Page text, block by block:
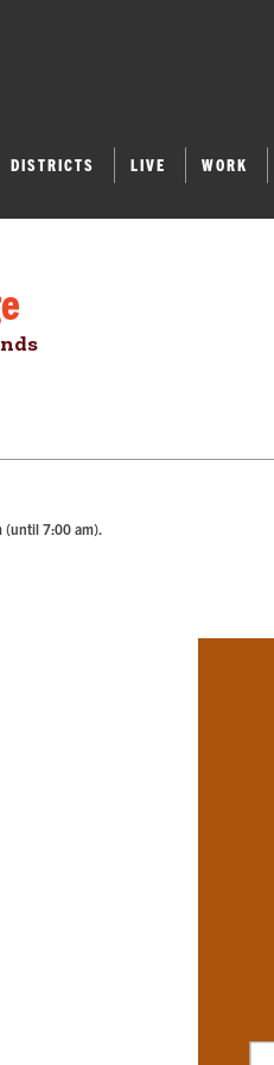
DISTRICTS LIVE WORK
(until 7:00 am).